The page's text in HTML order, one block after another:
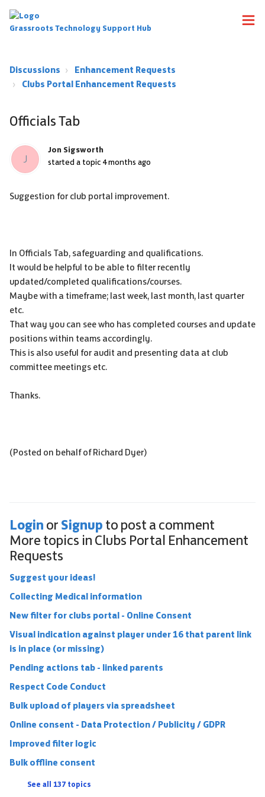
Grassroots Technology Support Hub
Discussions
Enhancement Requests
Clubs Portal Enhancement Requests
Officials Tab
J
Jon Sigsworth
started a topic 4 months ago
Suggestion for club portal improvement.
In Officials Tab, safeguarding and qualifications.
It would be helpful to be able to filter recently
updated/completed qualifications/courses.
Maybe with a timeframe; last week, last month, last quarter
etc.
That way you can see who has completed courses and update
positions within teams accordingly.
This is also useful for audit and presenting data at club
committee meetings etc.
Thanks.
(Posted on behalf of Richard Dyer)
Login or Signup to post a comment
More topics in Clubs Portal Enhancement
Requests
Suggest your ideas!
Collecting Medical information
New filter for clubs portal - Online Consent
Visual indication against player under 16 that parent link
is in place (or missing)
Pending actions tab - linked parents
Respect Code Conduct
Bulk upload of players via spreadsheet
Online consent - Data Protection / Publicity / GDPR
Improved filter logic
Bulk offline consent
See all 137 topics